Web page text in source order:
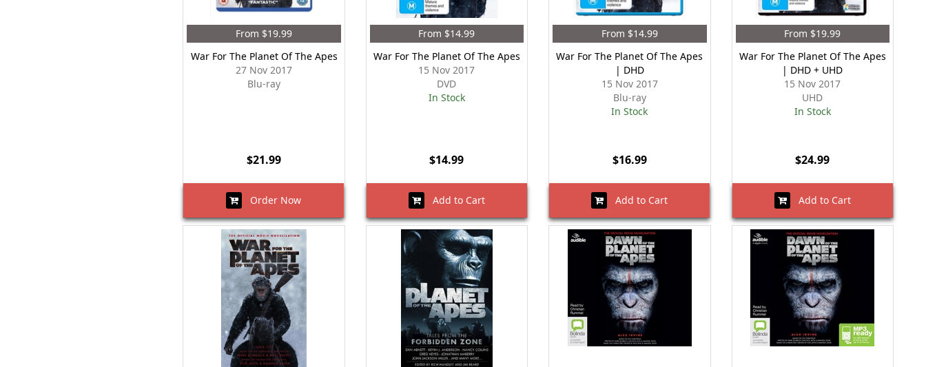
From $19.99
War For The Planet Of The Apes
27 Nov 2017
Blu-ray
$21.99
Order Now
From $14.99
War For The Planet Of The Apes
15 Nov 2017
DVD
In Stock
$14.99
Add to Cart
From $14.99
War For The Planet Of The Apes
| DHD
15 Nov 2017
Blu-ray
In Stock
$16.99
Add to Cart
From $19.99
War For The Planet Of The Apes
| DHD + UHD
15 Nov 2017
UHD
In Stock
$24.99
Add to Cart